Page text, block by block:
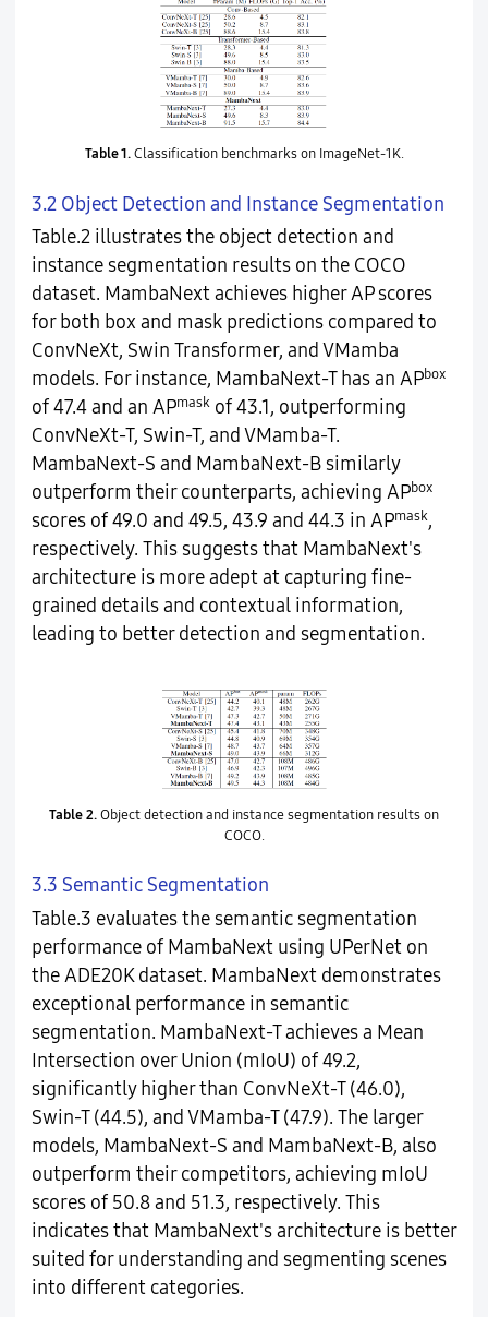
Table 1.Classification benchmarks on ImageNet-1K.
3.2 Object Detection and Instance Segmentation
Table.2 illustrates the object detection and
instance segmentation results on the COCO
dataset. MambaNext achieves higher AP scores
for both box and mask predictions compared to
ConvNeXt, Swin Transformer, and VMamba
models. For instance, MambaNext-T has an APbox
of 47.4 and an APmaskof 43.1, outperforming
ConvNeXt-T, Swin-T, and VMamba-T.
MambaNext-S and MambaNext-B similarly
outperform their counterparts, achieving APbox
scores of 49.0 and 49.5, 43.9 and 44.3 in APmask,
respectively. This suggests that MambaNext's
architecture is more adept at capturing fine-
grained details and contextual information,
leading to better detection and segmentation.
Table 2.Object detection and instance segmentation results on
COCO.
3.3 Semantic Segmentation
Table.3 evaluates the semantic segmentation
performance of MambaNext using UPerNet on
the ADE20K dataset. MambaNext demonstrates
exceptional performance in semantic
segmentation. MambaNext-T achieves a Mean
Intersection over Union (mIoU) of 49.2,
significantly higher than ConvNeXt-T (46.0),
Swin-T (44.5), and VMamba-T (47.9). The larger
models, MambaNext-S and MambaNext-B, also
outperform their competitors, achieving mIoU
scores of 50.8 and 51.3, respectively. This
indicates that MambaNext's architecture is better
suited for understanding and segmenting scenes
into different categories.